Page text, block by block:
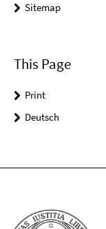
Sitemap
This Page
Print
Deutsch